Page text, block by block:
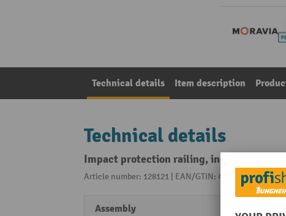
Technical details Item description
Technical details
Impact protection railing, indoor use,
Article number: 128121 | EAN/GTIN: 4055381242958
Assembly